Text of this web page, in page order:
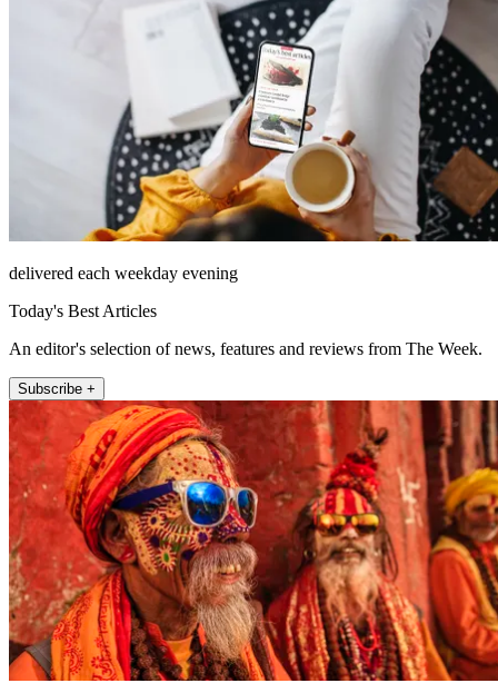
delivered each weekday evening
Today's Best Articles
An editor's selection of news, features and reviews from The Week.
Subscribe +